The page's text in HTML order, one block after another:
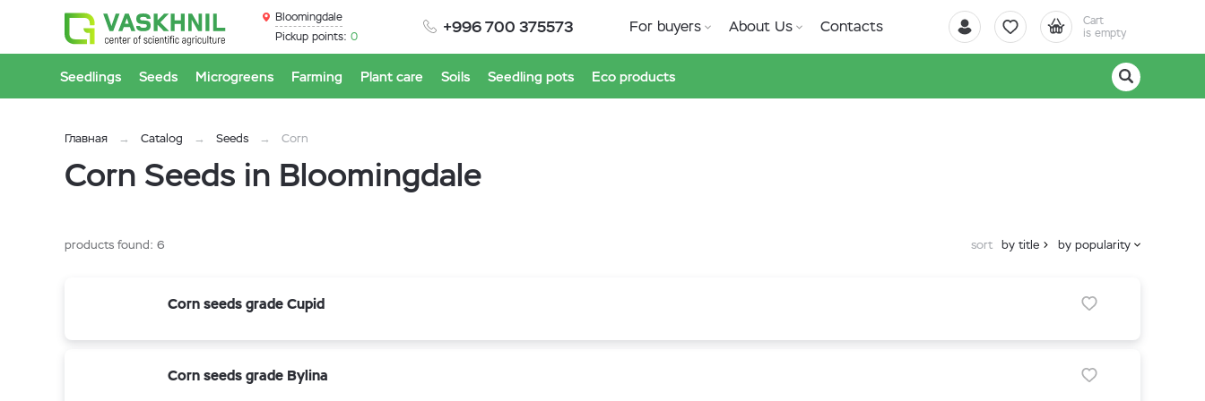
+996 700 375573
Cart
is empty
Bloomingdale
Pickup points: 0
For buyers About Us Contacts
Seedlings Seeds Microgreens Farming Plant care Soils Seedling pots Eco products
Главная Catalog Seeds Corn
Corn Seeds in Bloomingdale
products found: 6 sort by title by popularity
Corn seeds grade Cupid
Corn seeds grade Bylina